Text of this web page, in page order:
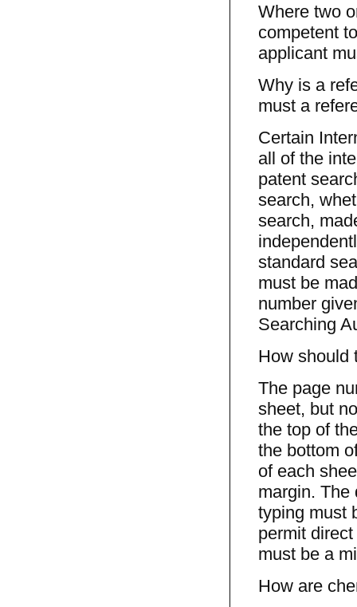
Where two
competent
applicant
Why is a
must a
Certain
all of the
patent
search,
search,
standard
must be
number
Searching
How should
The page
sheet, but
the top of
the bottom
of each
margin. The
typing must
permit
must be a
How are